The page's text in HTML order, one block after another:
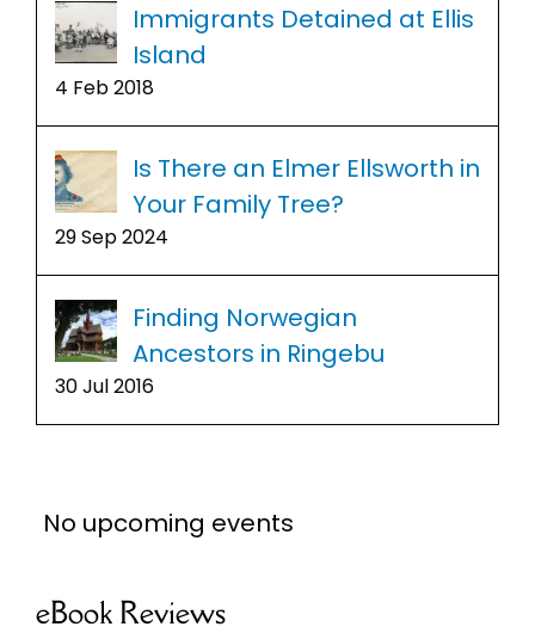
Immigrants Detained at Ellis
Island
4 Feb 2018
Is There an Elmer Ellsworth in
Your Family Tree?
29 Sep 2024
Finding Norwegian
Ancestors in Ringebu
30 Jul 2016
No upcoming events
eBook Reviews